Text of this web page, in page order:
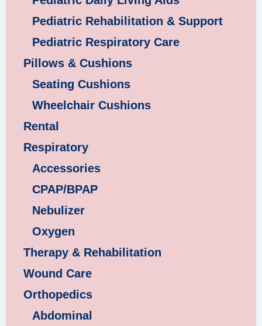
Pediatric Rehabilitation & Support
Pediatric Respiratory Care
Pillows & Cushions
Seating Cushions
Wheelchair Cushions
Rental
Respiratory
Accessories
CPAP/BPAP
Nebulizer
Oxygen
Therapy & Rehabilitation
Wound Care
Orthopedics
Abdominal